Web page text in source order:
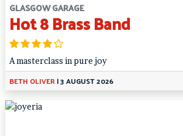
GLASGOW GARAGE
Hot 8 Brass Band
A masterclass in pure joy
BETH OLIVER|3 AUGUST 2026